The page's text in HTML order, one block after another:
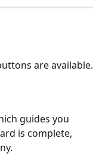
are available.
guides you
is complete,